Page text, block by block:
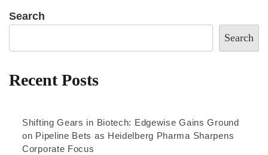
Search
Search
Recent Posts
Shifting Gears in Biotech: Edgewise Gains Ground
on Pipeline Bets as Heidelberg Pharma Sharpens
Corporate Focus